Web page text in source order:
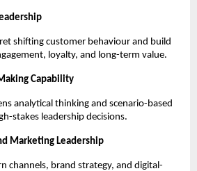
shifting customer behaviour and build
loyalty, and long-term value.
Capability
analytical thinking and scenario-based
stakes leadership decisions.
Marketing Leadership
channels, brand strategy, and digital-